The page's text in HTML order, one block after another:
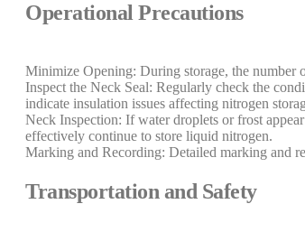
Operational Precautions
Minimize Opening: During storage, the number
Inspect the Neck Seal: Regularly check the
indicate insulation issues affecting nitrogen
Neck Inspection: If water droplets or frost
effectively continue to store liquid nitrogen.
Marking and Recording: Detailed marking and
Transportation and Safety